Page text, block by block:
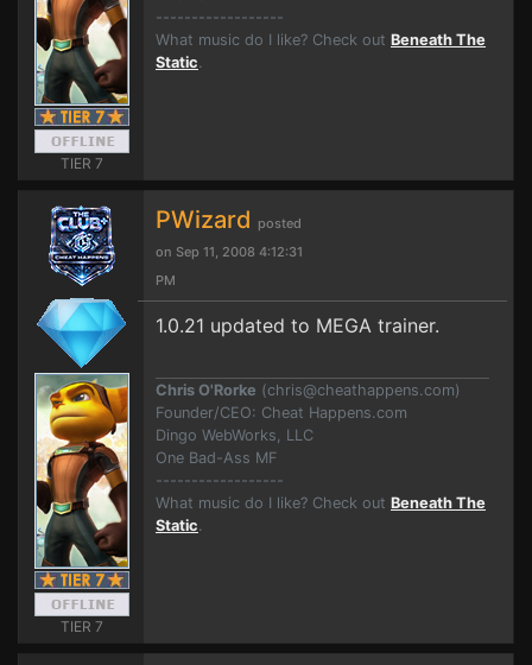
TIER 7
------------------
What music do I like? Check out Beneath The
Static.
TIER 7
PWizard posted
on Sep 11, 2008 4:12:31
PM
1.0.21 updated to MEGA trainer.
Chris O'Rorke (chris@cheathappens.com)
Founder/CEO: Cheat Happens.com
Dingo WebWorks, LLC
One Bad-Ass MF
------------------
What music do I like? Check out Beneath The
Static.